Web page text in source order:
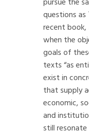
pursue the
questions as
recent book,
when the
goals of
texts “as
exist in
that supply
economic,
and
still